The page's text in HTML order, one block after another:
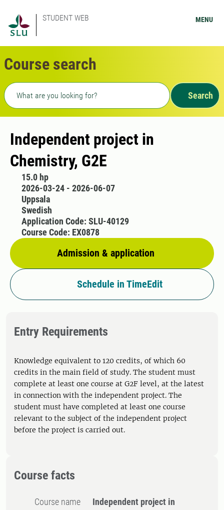
STUDENT WEB MENU
Course search
Freetext search
Search
Independent project in
Chemistry, G2E
15.0 hp
2026-03-24 - 2026-06-07
Uppsala
Swedish
Admission & application
Application Code: SLU-40129
Course Code: EX0878
Schedule in TimeEdit
Entry Requirements
Knowledge equivalent to 120 credits, of which 60
credits in the main field of study. The student must
complete at least one course at G2F level, at the latest
in connection with the independent project. The
student must have completed at least one course
relevant to the subject of the independent project
before the project is carried out.
Course facts
Course name
Independent project in